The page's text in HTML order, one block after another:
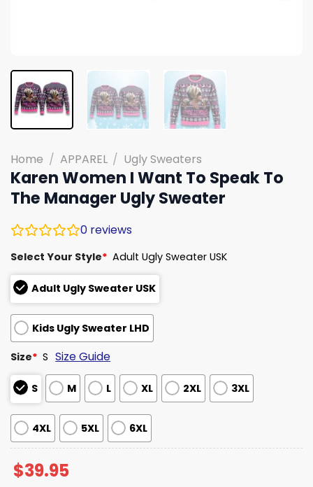
Home / APPAREL / Ugly Sweaters
Karen Women I Want To Speak To
The Manager Ugly Sweater
0 reviews
Select Your Style* Adult Ugly Sweater USK
Adult Ugly Sweater USK
Kids Ugly Sweater LHD
Size* S Size Guide
S M L XL 2XL 3XL
4XL 5XL 6XL
$39.95